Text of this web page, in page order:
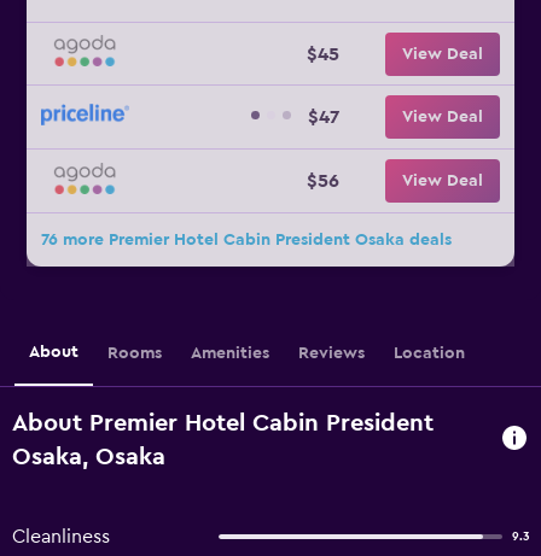
$45 View Deal
$47 View Deal
$56 View Deal
76 more Premier Hotel Cabin President Osaka deals
About Rooms Amenities Reviews Location
About Premier Hotel Cabin President
Osaka, Osaka
Cleanliness 9.3